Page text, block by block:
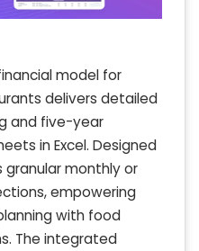
model for
delivers detailed
and five-year
in Excel. Designed
granular monthly or
empowering
with food
The integrated